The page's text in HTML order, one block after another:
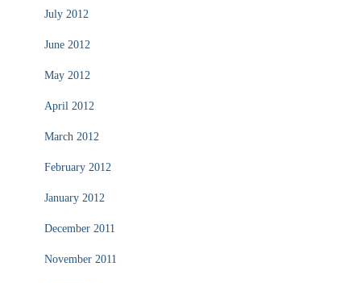
July 2012
June 2012
May 2012
April 2012
March 2012
February 2012
January 2012
December 2011
November 2011